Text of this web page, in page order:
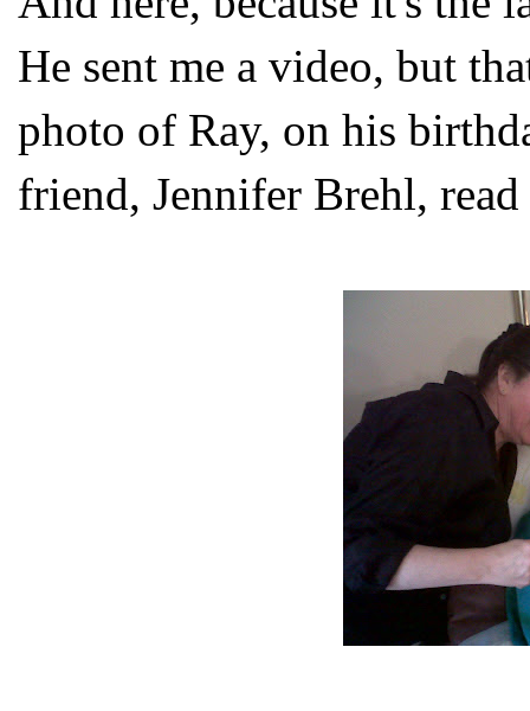
He sent me a video, but
photo of Ray, on his
friend, Jennifer Brehl,